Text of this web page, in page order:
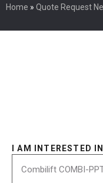
Home » Quote Request
I AM INTERESTED IN